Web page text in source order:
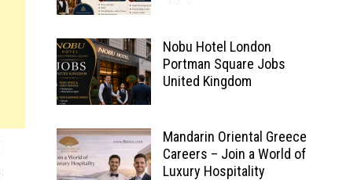
Nobu Hotel London
Portman Square Jobs
United Kingdom
Mandarin Oriental Greece
Careers – Join a World of
Luxury Hospitality